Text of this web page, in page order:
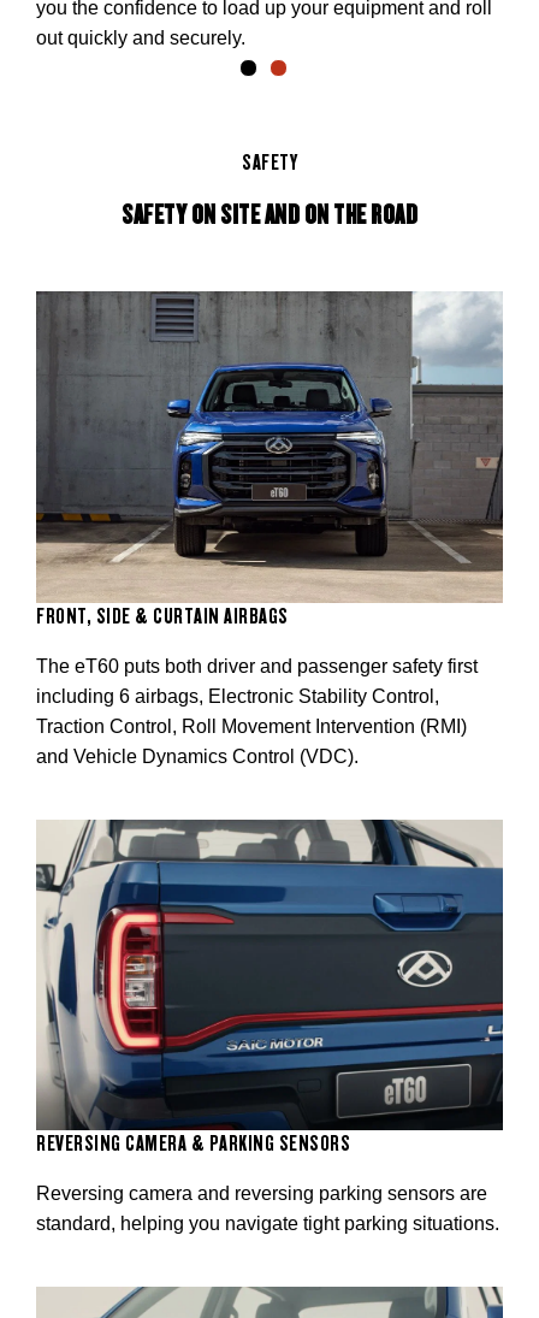
you the confidence to load up your equipment and roll
out quickly and securely.
SAFETY
SAFETY ON SITE AND ON THE ROAD
FRONT, SIDE & CURTAIN AIRBAGS
The eT60 puts both driver and passenger safety first
including 6 airbags, Electronic Stability Control,
Traction Control, Roll Movement Intervention (RMI)
and Vehicle Dynamics Control (VDC).
REVERSING CAMERA & PARKING SENSORS
Reversing camera and reversing parking sensors are
standard, helping you navigate tight parking situations.